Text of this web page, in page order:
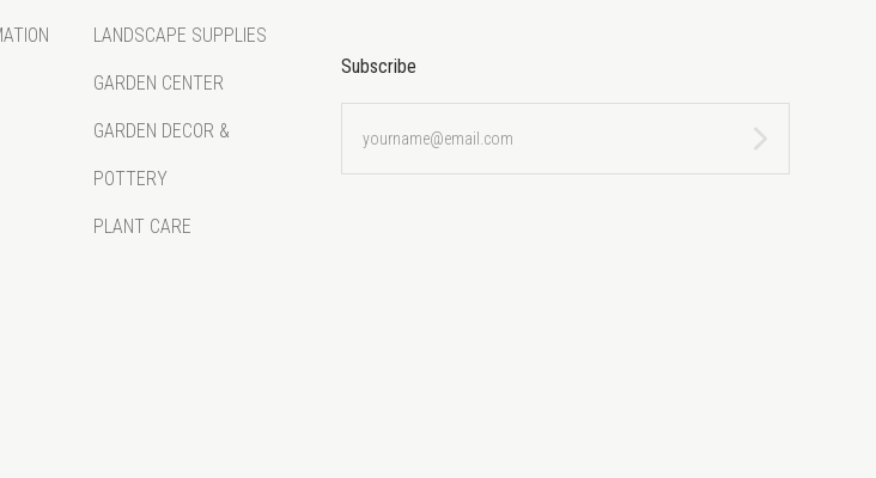
LANDSCAPE SUPPLIES
GARDEN CENTER
GARDEN DECOR &
POTTERY
PLANT CARE
Subscribe